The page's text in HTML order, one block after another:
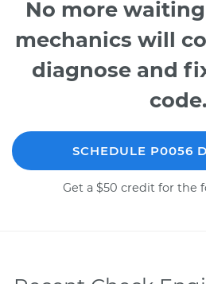
No more
mechanics will
diagnose and
code.
SCHEDULE P0056
Get a $50 credit for the